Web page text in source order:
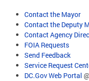
Contact the Mayor
Contact the Deputy
Contact Agency
FOIA Requests
Send Feedback
Service Request
DC.Gov Web Portal